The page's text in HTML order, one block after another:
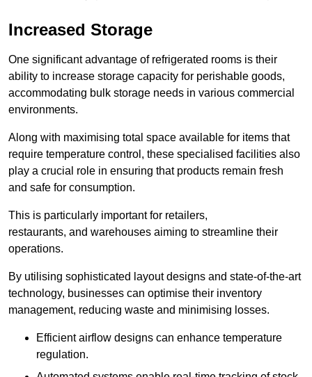
Increased Storage
One significant advantage of refrigerated rooms is their
ability to increase storage capacity for perishable goods,
accommodating bulk storage needs in various commercial
environments.
Along with maximising total space available for items that
require temperature control, these specialised facilities also
play a crucial role in ensuring that products remain fresh
and safe for consumption.
This is particularly important for retailers,
restaurants, and warehouses aiming to streamline their
operations.
By utilising sophisticated layout designs and state-of-the-art
technology, businesses can optimise their inventory
management, reducing waste and minimising losses.
Efficient airflow designs can enhance temperature
regulation.